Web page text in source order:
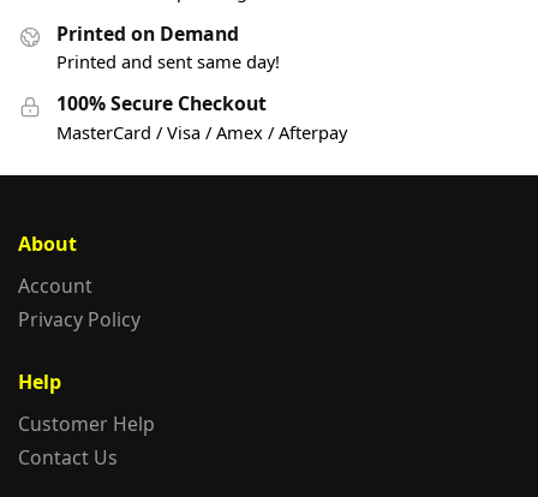
Printed on Demand
Printed and sent same day!
100% Secure Checkout
MasterCard / Visa / Amex / Afterpay
About
Account
Privacy Policy
Help
Customer Help
Contact Us